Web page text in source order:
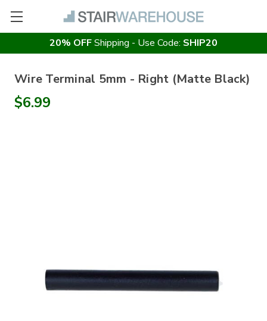
20% OFFShipping - Use Code: SHIP20
Wire Terminal 5mm - Right (Matte Black)
$6.99